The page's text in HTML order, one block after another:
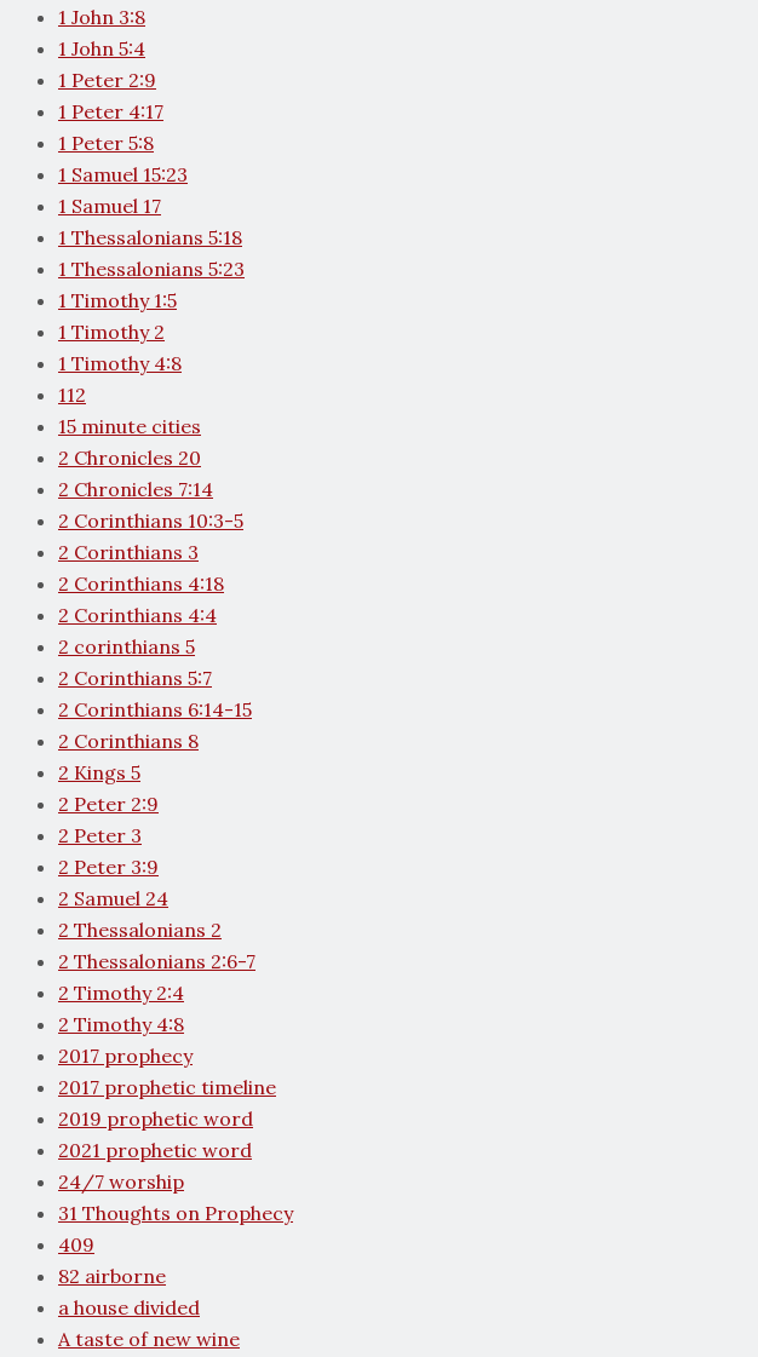
1 John 3:8
1 John 5:4
1 Peter 2:9
1 Peter 4:17
1 Peter 5:8
1 Samuel 15:23
1 Samuel 17
1 Thessalonians 5:18
1 Thessalonians 5:23
1 Timothy 1:5
1 Timothy 2
1 Timothy 4:8
112
15 minute cities
2 Chronicles 20
2 Chronicles 7:14
2 Corinthians 10:3-5
2 Corinthians 3
2 Corinthians 4:18
2 Corinthians 4:4
2 corinthians 5
2 Corinthians 5:7
2 Corinthians 6:14-15
2 Corinthians 8
2 Kings 5
2 Peter 2:9
2 Peter 3
2 Peter 3:9
2 Samuel 24
2 Thessalonians 2
2 Thessalonians 2:6-7
2 Timothy 2:4
2 Timothy 4:8
2017 prophecy
2017 prophetic timeline
2019 prophetic word
2021 prophetic word
24/7 worship
31 Thoughts on Prophecy
409
82 airborne
a house divided
A taste of new wine